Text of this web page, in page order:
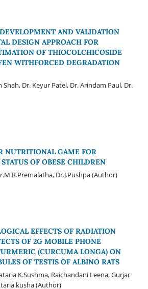
AND VALIDATION
DESIGN APPROACH FOR
OF THIOCOLCHICOSIDE
WITHFORCED DEGRADATION
Shah, Dr. Keyur Patel, Dr. Arindam Paul, Dr.
NUTRITIONAL GAME FOR
OF OBESE CHILDREN
Dr.J.Pushpa (Author)
EFFECTS OF RADIATION
OF 2G MOBILE PHONE
(CURCUMA LONGA) ON
OF TESTIS OF ALBINO RATS
K.Sushma, Raichandani Leena, Gurjar
kusha (Author)